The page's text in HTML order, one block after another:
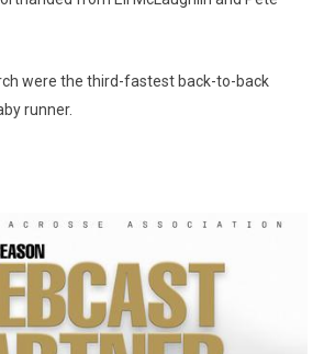
were the third-fastest back-to-back
runner.